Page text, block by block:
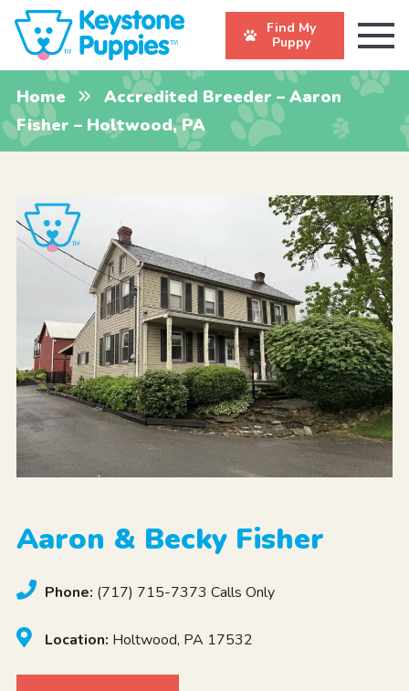
Find My
Puppy
Home
Accredited Breeder – Aaron
Fisher – Holtwood, PA
Aaron & Becky Fisher
Phone: (717) 715-7373 Calls Only
Location: Holtwood, PA 17532